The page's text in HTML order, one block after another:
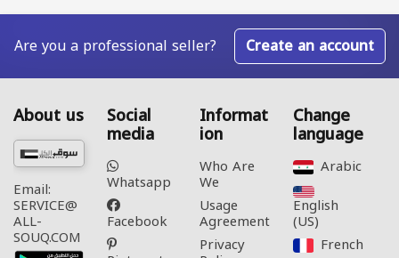
Are you a professional seller? Create an account
About us
Email:
SERVICE@
ALL-
SOUQ.COM
Social
media
Whatsapp
Facebook
Informat
ion
Who Are
We
Usage
Agreement
Privacy
Change
language
Arabic‎
English
(US)‎
French‎